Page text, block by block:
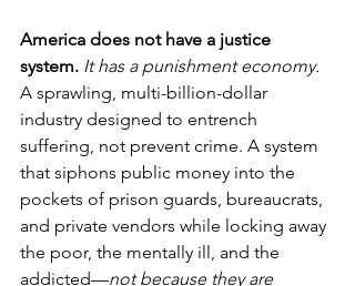
America does not have a justice
system. It has a punishment economy.
A sprawling, multi-billion-dollar
industry designed to entrench
suffering, not prevent crime. A system
that siphons public money into the
pockets of prison guards, bureaucrats,
and private vendors while locking away
the poor, the mentally ill, and the
addicted—not because they are